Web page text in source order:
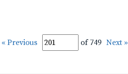
« Previous of 749 Next »